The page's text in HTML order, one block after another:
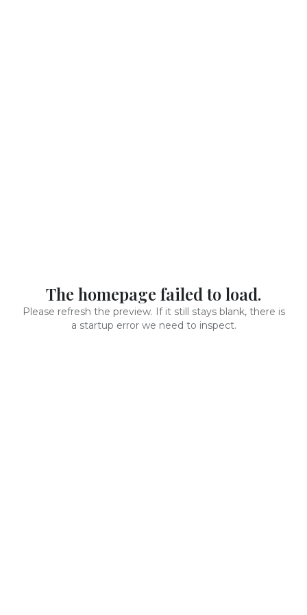
The homepage failed to load.
Please refresh the preview. If it still stays blank, there is
a startup error we need to inspect.